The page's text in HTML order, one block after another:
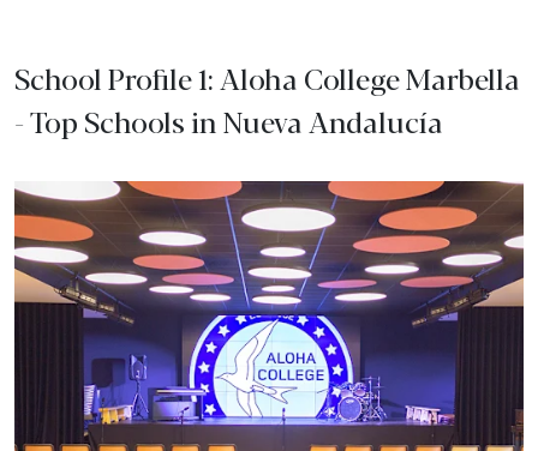
School Profile 1: Aloha College Marbella
- Top Schools in Nueva Andalucía